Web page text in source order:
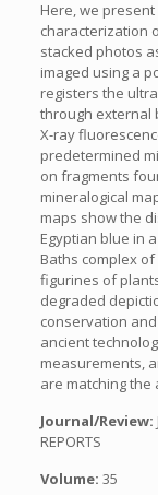
Here, we
characterization
stacked photos
imaged using a
registers the
through external
X-ray
predetermined
on fragments
mineralogical
maps show the
Egyptian blue in
Baths complex
figurines of
degraded
conservation
ancient
measurements,
are matching the
Journal/Review:
REPORTS
Volume: 35